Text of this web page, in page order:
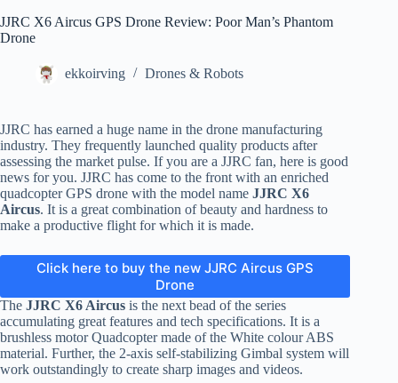
JJRC X6 Aircus GPS Drone Review: Poor Man’s Phantom
Drone
ekkoirving Drones & Robots
JJRC has earned a huge name in the drone manufacturing
industry. They frequently launched quality products after
assessing the market pulse. If you are a JJRC fan, here is good
news for you. JJRC has come to the front with an enriched
quadcopter GPS drone with the model name JJRC X6
Aircus. It is a great combination of beauty and hardness to
make a productive flight for which it is made.
Click here to buy the new JJRC Aircus GPS
Drone
The JJRC X6 Aircus is the next bead of the series
accumulating great features and tech specifications. It is a
brushless motor Quadcopter made of the White colour ABS
material. Further, the 2-axis self-stabilizing Gimbal system will
work outstandingly to create sharp images and videos.